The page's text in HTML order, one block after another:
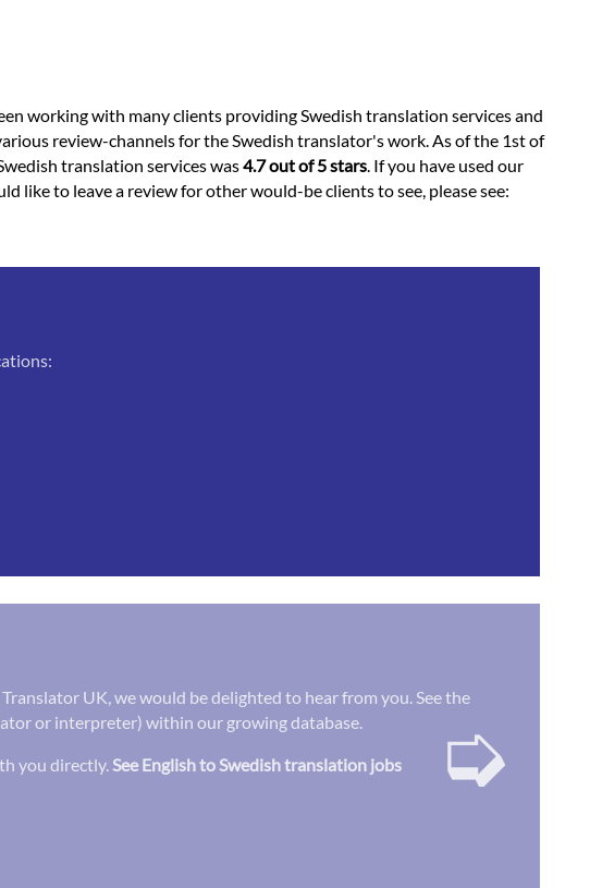
working with many clients providing Swedish translation services and
review-channels for the Swedish translator's work. As of the 1st of
translation services was4.7 out of 5 stars. If you have used our
like to leave a review for other would-be clients to see, please see:
UK, we would be delighted to hear from you. See the
or interpreter) within our growing database.
you directly.See English to Swedish translation jobs ➭